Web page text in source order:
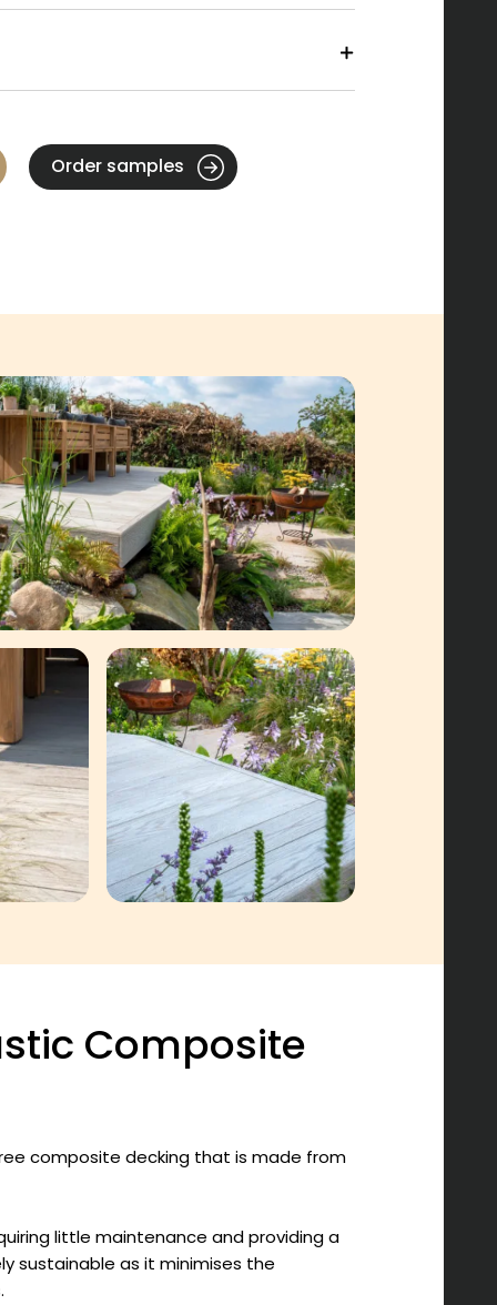
Order samples
Composite
composite decking that is made from
little maintenance and providing a
sustainable as it minimises the